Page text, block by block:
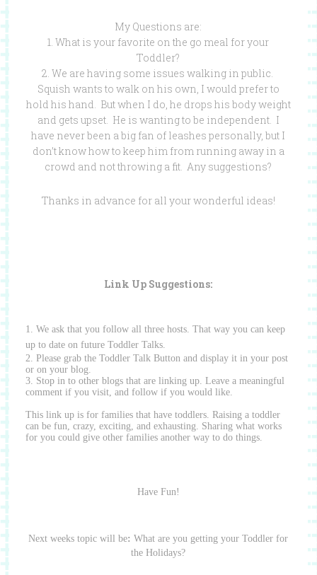
My Questions are:
1. What is your favorite on the go meal for your
Toddler?
2. We are having some issues walking in public.
Squish wants to walk on his own, I would prefer to
hold his hand. But when I do, he drops his body weight
and gets upset. He is wanting to be independent. I
have never been a big fan of leashes personally, but I
don’t know how to keep him from running away in a
crowd and not throwing a fit. Any suggestions?
Thanks in advance for all your wonderful ideas!
Link Up Suggestions:
1. We ask that you follow all three hosts. That way you can keep
up to date on future Toddler Talks.
2. Please grab the Toddler Talk Button and display it in your post
or on your blog.
3. Stop in to other blogs that are linking up. Leave a meaningful
comment if you visit, and follow if you would like.
This link up is for families that have toddlers. Raising a toddler
can be fun, crazy, exciting, and exhausting. Sharing what works
for you could give other families another way to do things.
Have Fun!
Next weeks topic will be:What are you getting your Toddler for
the Holidays?